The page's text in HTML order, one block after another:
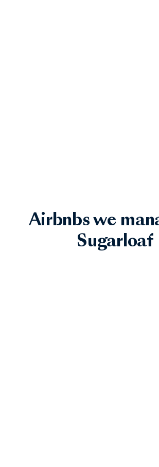
Airbnbs we
Sugarloaf